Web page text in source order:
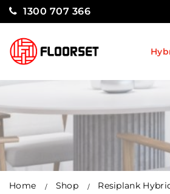
1300 707 366
Home Shop Resiplank